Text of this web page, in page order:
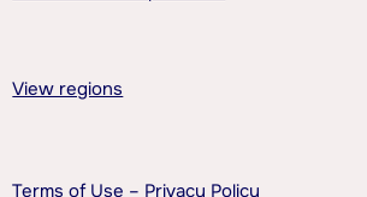
View regions
Terms of Use – Privacy Policy